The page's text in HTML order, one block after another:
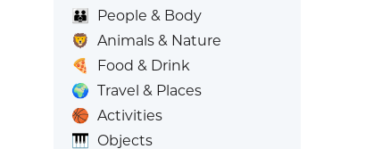
👪
People & Body
🦁 Animals & Nature
🍕
Food & Drink
🌍 Travel & Places
🏀 Activities
🎹 Objects